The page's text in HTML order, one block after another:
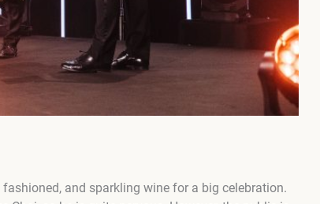
fashioned, and sparkling wine for a big celebration.